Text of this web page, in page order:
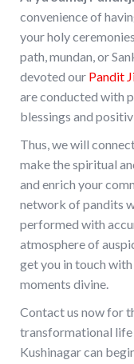
convenience of
your holy
path, mundan, or
devoted our Pandit
are conducted with
blessings and
Thus, we will
make the spiritual
and enrich your
network of pandits
performed with
atmosphere of
get you in touch
moments divine.
Contact us now for
transformational life
Kushinagar can